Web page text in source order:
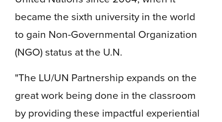
became the sixth university in the world
to gain Non-Governmental Organization
(NGO) status at the U.N.
"The LU/UN Partnership expands on the
great work being done in the classroom
by providing these impactful experiential